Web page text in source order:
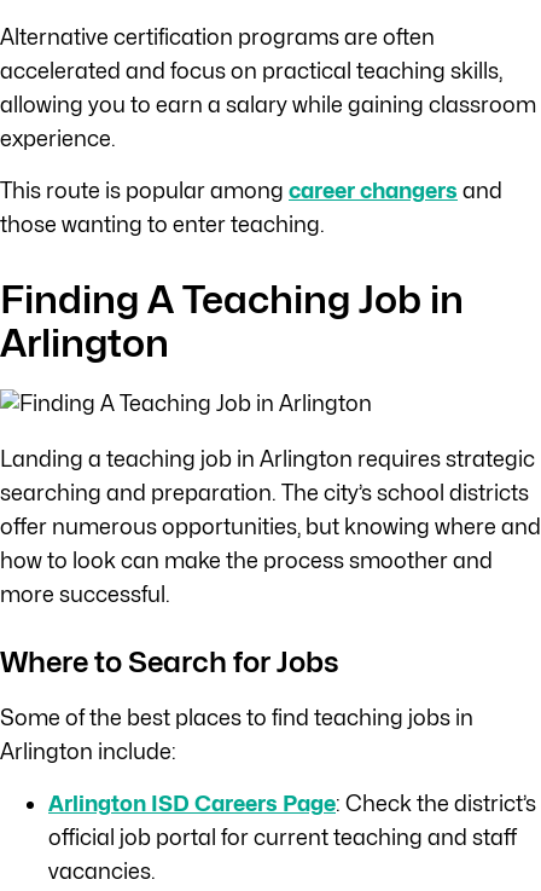
Alternative certification programs are often
accelerated and focus on practical teaching skills,
allowing you to earn a salary while gaining classroom
experience.
This route is popular among career changers and
those wanting to enter teaching.
Finding A Teaching Job in
Arlington
Landing a teaching job in Arlington requires strategic
searching and preparation. The city’s school districts
offer numerous opportunities, but knowing where and
how to look can make the process smoother and
more successful.
Where to Search for Jobs
Some of the best places to find teaching jobs in
Arlington include:
Arlington ISD Careers Page: Check the district’s
official job portal for current teaching and staff
vacancies.